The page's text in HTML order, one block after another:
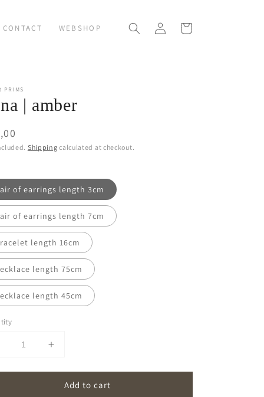
CONTACT WEBSHOP
Log
in
Cart
PRIMS
| amber
Shipping calculated at checkout.
of earrings length 3cm
of earrings length 7cm
length 16cm
length 75cm
length 45cm
Decrease
Increase
for
oonaAdd to cart